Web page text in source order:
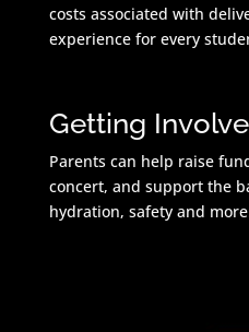
costs associated with
experience for every
Getting
Parents can help raise
concert, and support the
hydration, safety and